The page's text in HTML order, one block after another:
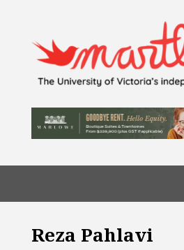
Reza Pahlavi